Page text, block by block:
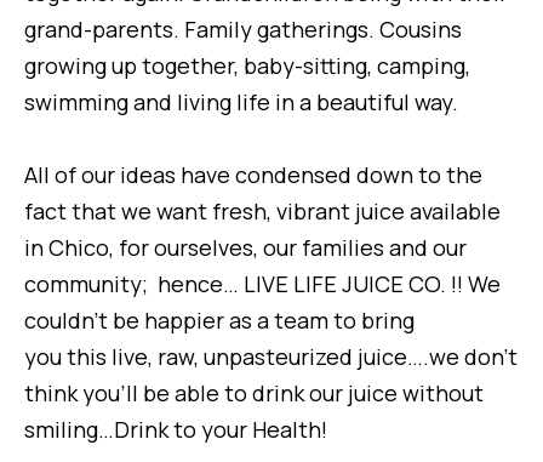
grand-parents. Family gatherings. Cousins
growing up together, baby-sitting, camping,
swimming and living life in a beautiful way.
All of our ideas have condensed down to the
fact that we want fresh, vibrant juice available
in Chico, for ourselves, our families and our
community; hence… LIVE LIFE JUICE CO. !! We
couldn’t be happier as a team to bring
you this live, raw, unpasteurized juice….we don’t
think you’ll be able to drink our juice without
smiling…Drink to your Health!